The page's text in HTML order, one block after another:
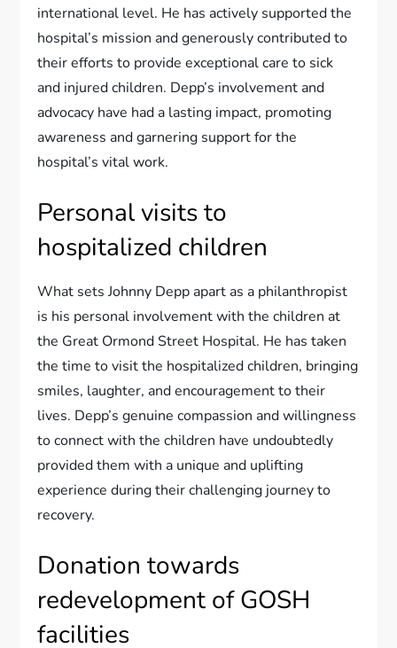
international level. He has actively supported the
hospital’s mission and generously contributed to
their efforts to provide exceptional care to sick
and injured children. Depp’s involvement and
advocacy have had a lasting impact, promoting
awareness and garnering support for the
hospital’s vital work.
Personal visits to
hospitalized children
What sets Johnny Depp apart as a philanthropist
is his personal involvement with the children at
the Great Ormond Street Hospital. He has taken
the time to visit the hospitalized children, bringing
smiles, laughter, and encouragement to their
lives. Depp’s genuine compassion and willingness
to connect with the children have undoubtedly
provided them with a unique and uplifting
experience during their challenging journey to
recovery.
Donation towards
redevelopment of GOSH
facilities